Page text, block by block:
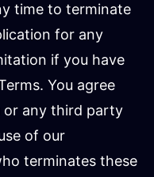
time to terminate
for any
if you have
You agree
or any third party
of our
terminates these